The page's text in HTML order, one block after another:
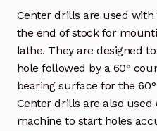
Center drills are used
the end of stock for
lathe. They are designed
hole followed by a 60°
bearing surface for the
Center drills are also
machine to start holes